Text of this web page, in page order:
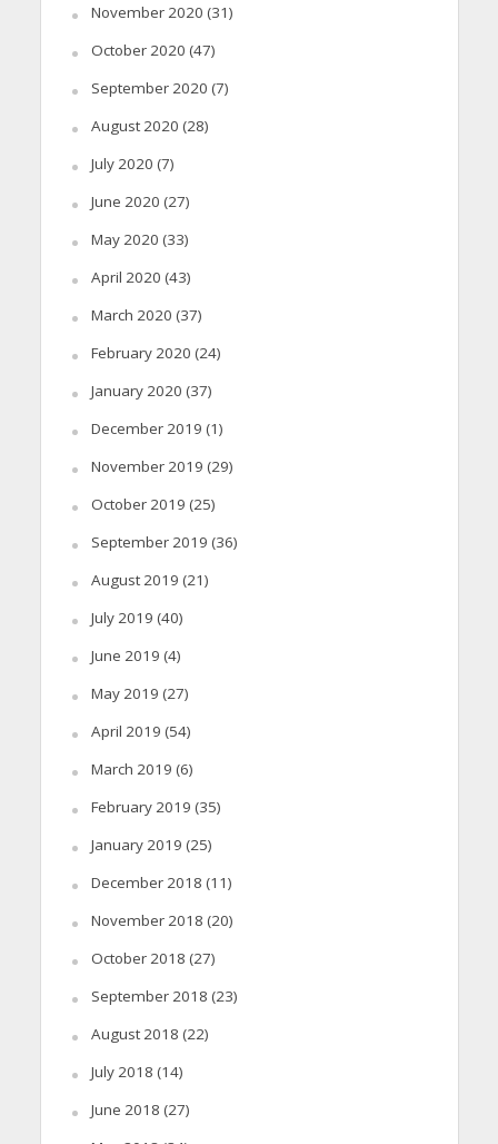
November 2020 (31)
October 2020 (47)
September 2020 (7)
August 2020 (28)
July 2020 (7)
June 2020 (27)
May 2020 (33)
April 2020 (43)
March 2020 (37)
February 2020 (24)
January 2020 (37)
December 2019 (1)
November 2019 (29)
October 2019 (25)
September 2019 (36)
August 2019 (21)
July 2019 (40)
June 2019 (4)
May 2019 (27)
April 2019 (54)
March 2019 (6)
February 2019 (35)
January 2019 (25)
December 2018 (11)
November 2018 (20)
October 2018 (27)
September 2018 (23)
August 2018 (22)
July 2018 (14)
June 2018 (27)